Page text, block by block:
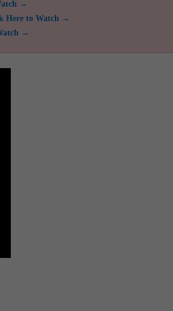
→
Here to Watch →
→